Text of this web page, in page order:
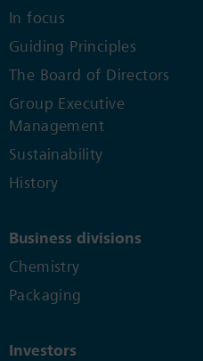
In focus
Guiding Principles
The Board of Directors
Group Executive
Management
Sustainability
History
Business divisions
Chemistry
Packaging
Investors